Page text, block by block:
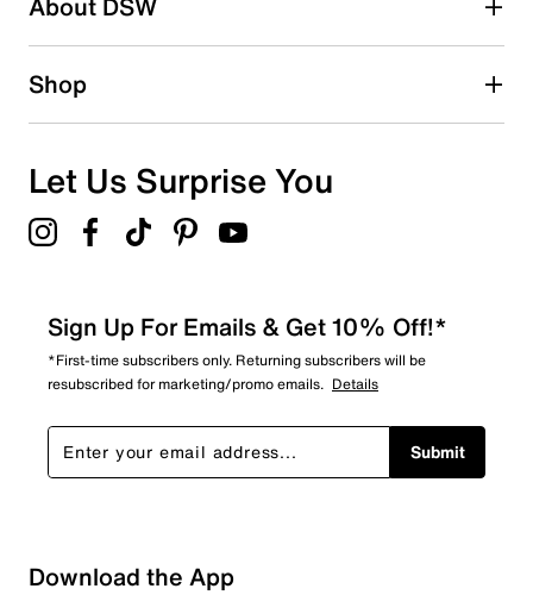
1 starstars
Overall Rating
Shop
Let Us Surprise You
Sign Up For Emails & Get 10% Off!*
*First-time subscribers only. Returning subscribers will be
resubscribed for marketing/promo emails. Details
Submit
Download the App